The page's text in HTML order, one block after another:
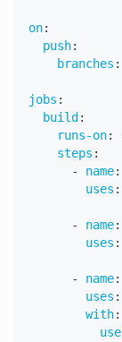
on:
push:
branches :
jobs :
build :
runs-on:
steps :
-
name:
uses :
- name:
uses :
- name:
uses :
with: